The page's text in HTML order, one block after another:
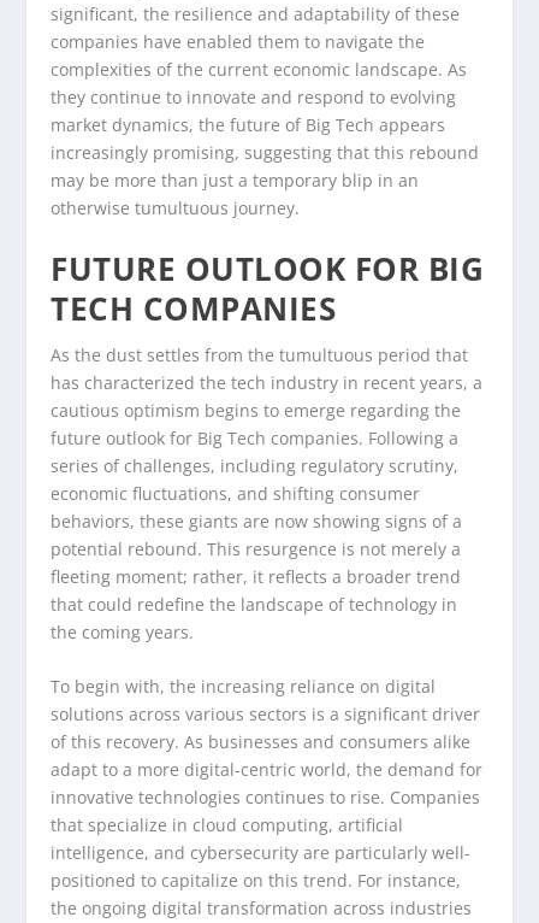
significant, the resilience and adaptability of these
companies have enabled them to navigate the
complexities of the current economic landscape. As
they continue to innovate and respond to evolving
market dynamics, the future of Big Tech appears
increasingly promising, suggesting that this rebound
may be more than just a temporary blip in an
otherwise tumultuous journey.
FUTURE OUTLOOK FOR BIG
TECH COMPANIES
As the dust settles from the tumultuous period that
has characterized the tech industry in recent years, a
cautious optimism begins to emerge regarding the
future outlook for Big Tech companies. Following a
series of challenges, including regulatory scrutiny,
economic fluctuations, and shifting consumer
behaviors, these giants are now showing signs of a
potential rebound. This resurgence is not merely a
fleeting moment; rather, it reflects a broader trend
that could redefine the landscape of technology in
the coming years.
To begin with, the increasing reliance on digital
solutions across various sectors is a significant driver
of this recovery. As businesses and consumers alike
adapt to a more digital-centric world, the demand for
innovative technologies continues to rise. Companies
that specialize in cloud computing, artificial
intelligence, and cybersecurity are particularly well-
positioned to capitalize on this trend. For instance,
the ongoing digital transformation across industries